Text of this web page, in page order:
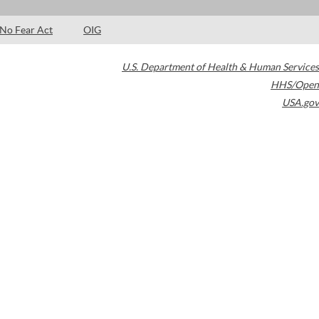
No Fear Act OIG
U.S. Department of Health & Human Services
HHS/Open
USA.gov